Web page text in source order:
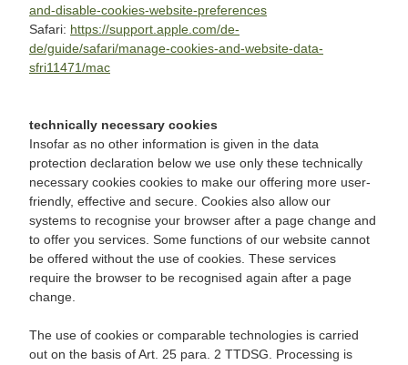
and-disable-cookies-website-preferences
Safari: https://support.apple.com/de-
de/guide/safari/manage-cookies-and-website-data-
sfri11471/mac
technically necessary cookies
Insofar as no other information is given in the data
protection declaration below we use only these technically
necessary cookies cookies to make our offering more user-
friendly, effective and secure. Cookies also allow our
systems to recognise your browser after a page change and
to offer you services. Some functions of our website cannot
be offered without the use of cookies. These services
require the browser to be recognised again after a page
change.
The use of cookies or comparable technologies is carried
out on the basis of Art. 25 para. 2 TTDSG. Processing is